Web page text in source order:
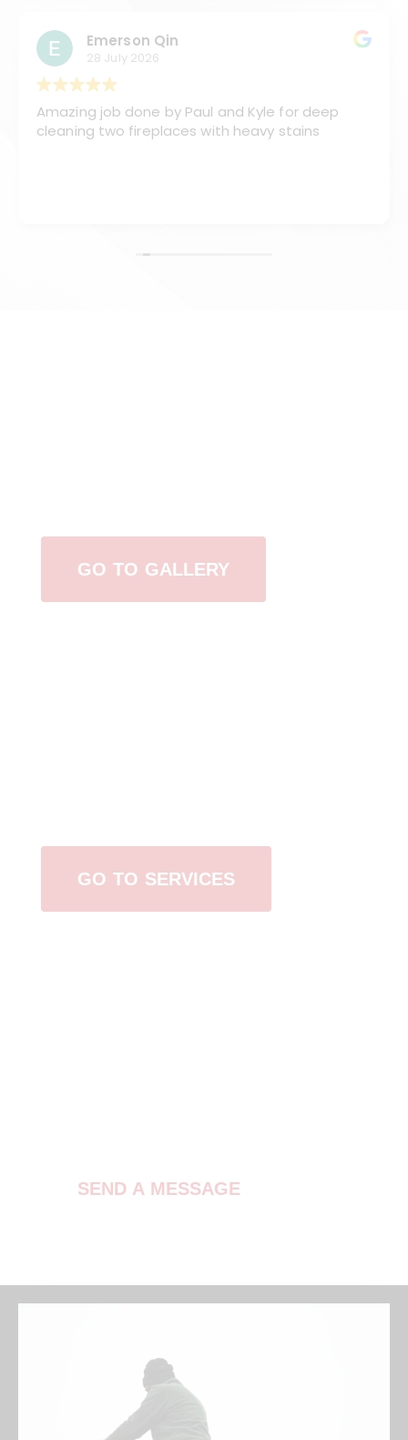
Emerson Qin
28 July 2026
Amazing job done by Paul and Kyle for deep
cleaning two fireplaces with heavy stains
GO TO GALLERY
GO TO SERVICES
SEND A MESSAGE